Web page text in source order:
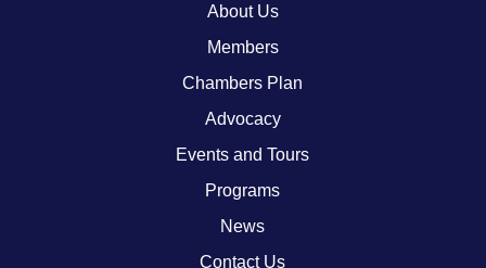
About Us
Members
Chambers Plan
Advocacy
Events and Tours
Programs
News
Contact Us